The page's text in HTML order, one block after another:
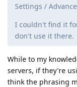
Settings /
I couldn't find it
don't use it there.
While to my
servers, if they're
think the phrasing